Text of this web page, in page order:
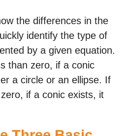
the differences in the
identify the type of
by a given equation.
than zero, if a conic
a circle or an ellipse. If
if a conic exists, it